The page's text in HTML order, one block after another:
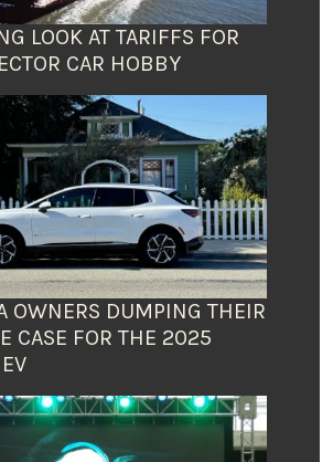
LOOK AT TARIFFS FOR
CAR HOBBY
OWNERS DUMPING THEIR
CASE FOR THE 2025